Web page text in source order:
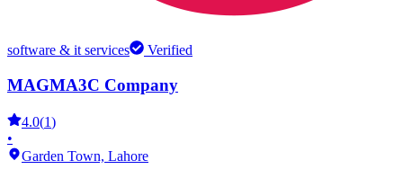
software & it services Verified
MAGMA3C Company
4.0(1)
•
Garden Town, Lahore